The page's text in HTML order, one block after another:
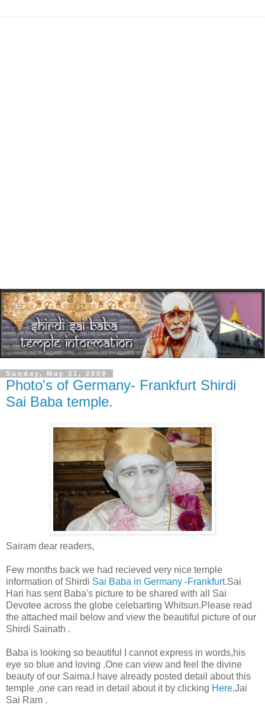
Sunday, May 31, 2009
Photo's of Germany- Frankfurt Shirdi
Sai Baba temple.
Sairam dear readers,
Few months back we had recieved very nice temple
information of Shirdi Sai Baba in Germany -Frankfurt.Sai
Hari has sent Baba's picture to be shared with all Sai
Devotee across the globe celebarting Whitsun.Please read
the attached mail below and view the beautiful picture of our
Shirdi Sainath .
Baba is looking so beautiful I cannot express in words,his
eye so blue and loving .One can view and feel the divine
beauty of our Saima.I have already posted detail about this
temple ,one can read in detail about it by clicking Here.Jai
Sai Ram .